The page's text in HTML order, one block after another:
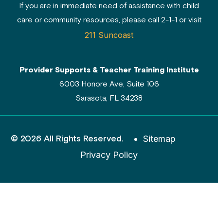
If you are in immediate need of assistance with child
care or community resources, please call 2-1-1 or visit
211 Suncoast
Provider Supports & Teacher Training Institute
6003 Honore Ave, Suite 106
Sarasota, FL 34238
© 2026 All Rights Reserved.
Sitemap
Privacy Policy